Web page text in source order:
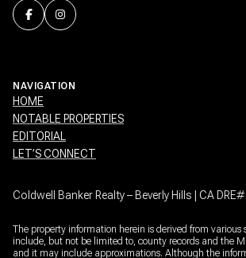
NAVIGATION
HOME
NOTABLE PROPERTIES
EDITORIAL
LET’S CONNECT
Coldwell Banker Realty – Beverly Hills | CA
The property information herein is derived from various
include, but not be limited to, county records and the
and it may include approximations. Although the